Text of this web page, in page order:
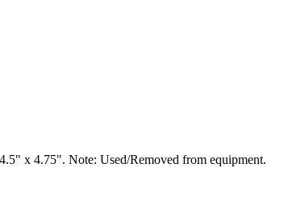
x 4.75". Note: Used/Removed from equipment.